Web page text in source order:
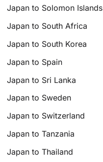
Japan to Solomon Islands
Japan to South Africa
Japan to South Korea
Japan to Spain
Japan to Sri Lanka
Japan to Sweden
Japan to Switzerland
Japan to Tanzania
Japan to Thailand